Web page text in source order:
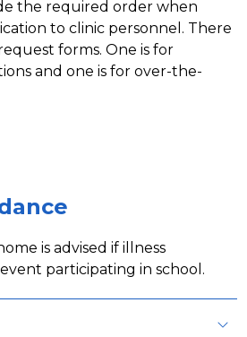
the required order when
to clinic personnel. There
forms. One is for
and one is for over-the-
is advised if illness
participating in school.